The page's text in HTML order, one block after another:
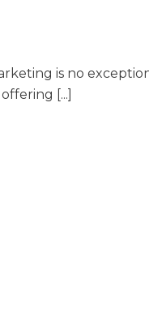
is no
[...]